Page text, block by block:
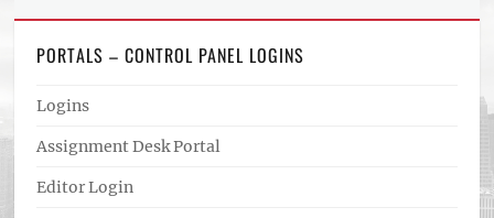
PORTALS – CONTROL PANEL LOGINS
Logins
Assignment Desk Portal
Editor Login